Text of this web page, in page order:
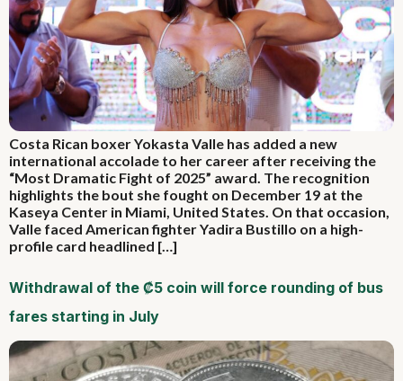
Costa Rican boxer Yokasta Valle has added a new
international accolade to her career after receiving the
“Most Dramatic Fight of 2025” award. The recognition
highlights the bout she fought on December 19 at the
Kaseya Center in Miami, United States. On that occasion,
Valle faced American fighter Yadira Bustillo on a high-
profile card headlined […]
Withdrawal of the ₡5 coin will force rounding of bus
fares starting in July